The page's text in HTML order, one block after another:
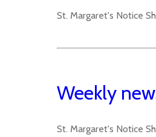
St. Margaret's Notice
Weekly
St. Margaret's Notice